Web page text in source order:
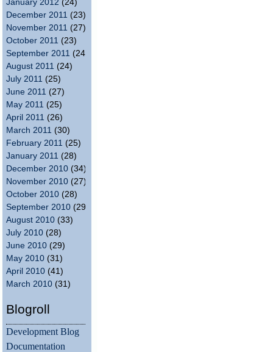
January 2012 (24)
December 2011 (23)
November 2011 (27)
October 2011 (23)
September 2011 (24)
August 2011 (24)
July 2011 (25)
June 2011 (27)
May 2011 (25)
April 2011 (26)
March 2011 (30)
February 2011 (25)
January 2011 (28)
December 2010 (34)
November 2010 (27)
October 2010 (28)
September 2010 (29)
August 2010 (33)
July 2010 (28)
June 2010 (29)
May 2010 (31)
April 2010 (41)
March 2010 (31)
Blogroll
Development Blog
Documentation